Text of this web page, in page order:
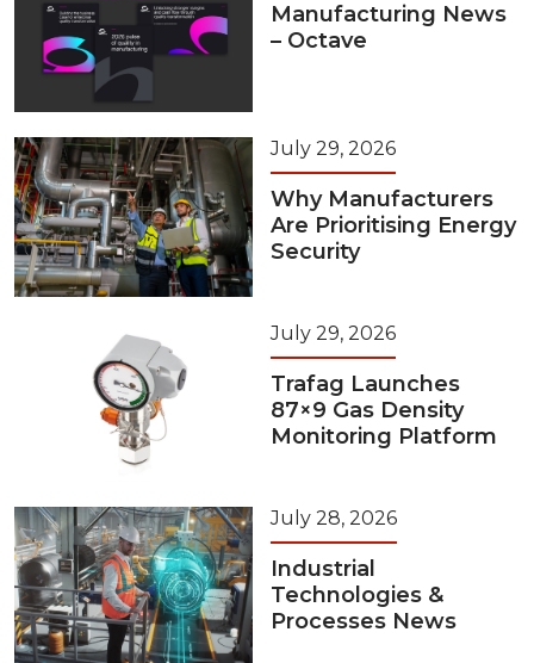
Manufacturing News
– Octave
July 29, 2026
Why Manufacturers
Are Prioritising Energy
Security
July 29, 2026
Trafag Launches
87×9 Gas Density
Monitoring Platform
July 28, 2026
Industrial
Technologies &
Processes News